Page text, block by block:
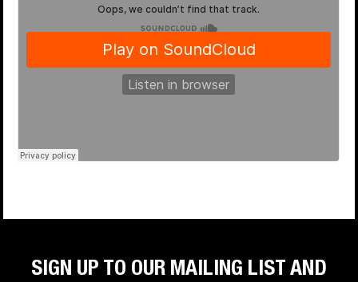
SIGN UP TO OUR MAILING LIST AND